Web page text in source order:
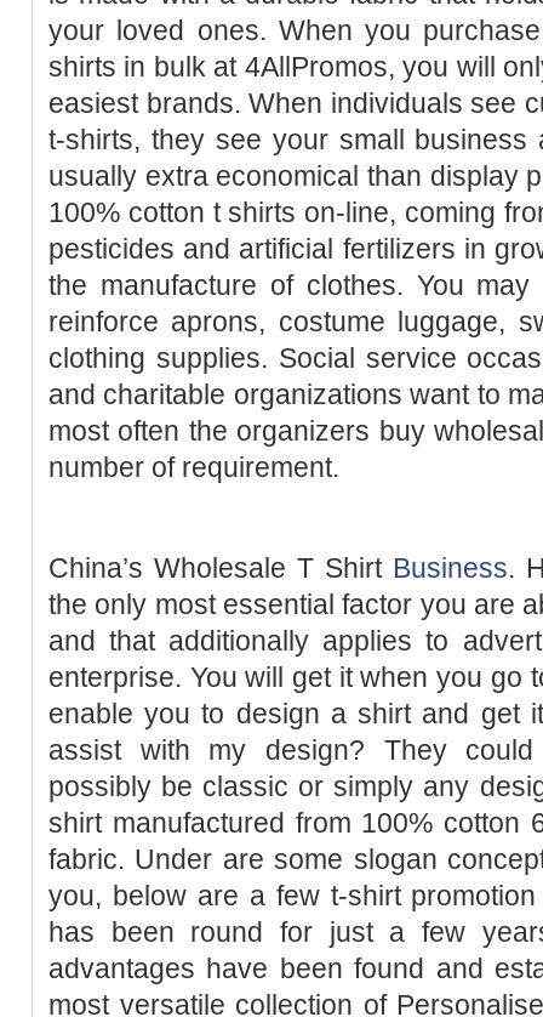
your loved ones. When you
shirts in bulk at 4AllPromos, you will
easiest brands. When individuals see
t-shirts, they see your small business
usually extra economical than display
100% cotton t shirts on-line, coming
pesticides and artificial fertilizers in
the manufacture of clothes. You
reinforce aprons, costume luggage,
clothing supplies. Social service
and charitable organizations want to
most often the organizers buy
number of requirement.
China’s Wholesale T Shirt Business.
the only most essential factor you are
and that additionally applies to
enterprise. You will get it when you go
enable you to design a shirt and get
assist with my design? They
possibly be classic or simply any
shirt manufactured from 100% cotton
fabric. Under are some slogan
you, below are a few t-shirt
has been round for just a few
advantages have been found and
most versatile collection of